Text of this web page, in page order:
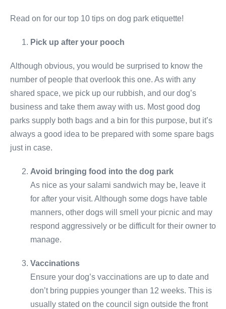
Read on for our top 10 tips on dog park etiquette!
Pick up after your pooch
Although obvious, you would be surprised to know the
number of people that overlook this one. As with any
shared space, we pick up our rubbish, and our dog’s
business and take them away with us. Most good dog
parks supply both bags and a bin for this purpose, but it’s
always a good idea to be prepared with some spare bags
just in case.
Avoid bringing food into the dog park
As nice as your salami sandwich may be, leave it
for after your visit. Although some dogs have table
manners, other dogs will smell your picnic and may
respond aggressively or be difficult for their owner to
manage.
Vaccinations
Ensure your dog’s vaccinations are up to date and
don’t bring puppies younger than 12 weeks. This is
usually stated on the council sign outside the front